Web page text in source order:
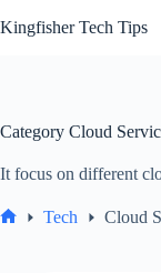
to
Kingfisher Tech Tips
Category Cloud
It focus on different
Tech Cloud